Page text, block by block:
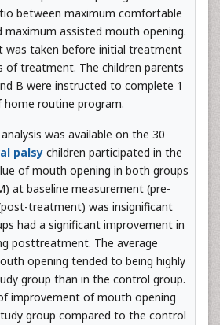
between maximum comfortable
maximum assisted mouth opening.
was taken before initial treatment
of treatment. The children parents
B were instructed to complete 1
home routine program.
was available on the 30
palsy children participated in the
of mouth opening in both groups
at baseline measurement (pre-
treatment) was insignificant
had a significant improvement in
posttreatment. The average
opening tended to being highly
group than in the control group.
improvement of mouth opening
group compared to the control